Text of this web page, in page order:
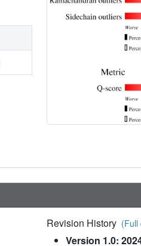
Revision History (Full
Version 1.0: